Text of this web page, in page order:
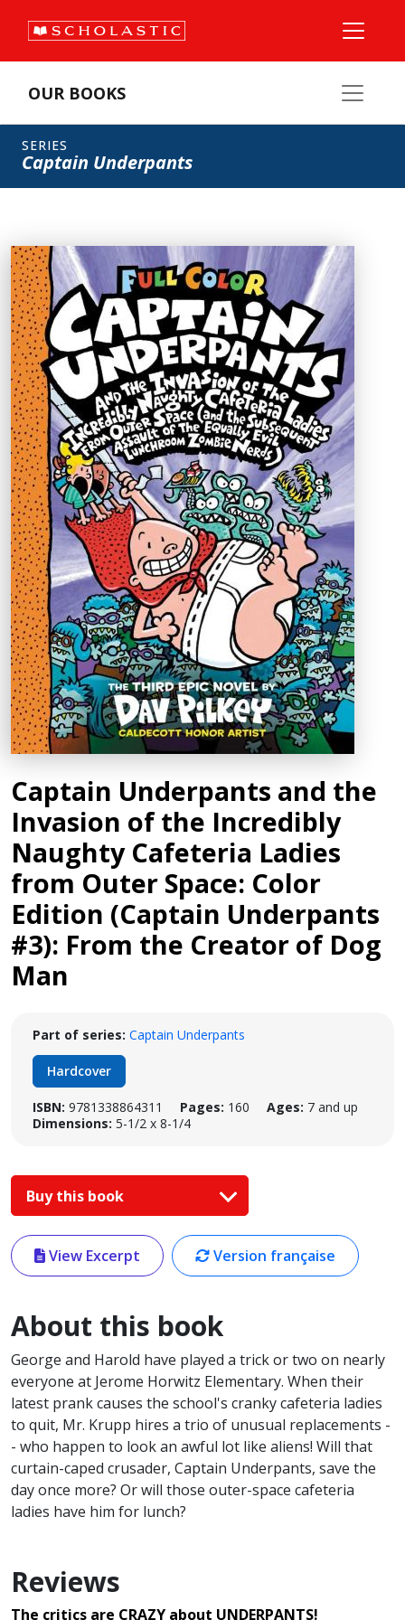
OUR BOOKS
SERIES
Captain Underpants
Captain Underpants and the
Invasion of the Incredibly
Naughty Cafeteria Ladies
from Outer Space: Color
Edition (Captain Underpants
#3): From the Creator of Dog
Man
Part of series: Captain Underpants
Hardcover
ISBN: 9781338864311 Pages: 160 Ages: 7 and up
Dimensions: 5-1/2 x 8-1/4
Buy this book
View Excerpt Version française
About this book
George and Harold have played a trick or two on nearly
everyone at Jerome Horwitz Elementary. When their
latest prank causes the school's cranky cafeteria ladies
to quit, Mr. Krupp hires a trio of unusual replacements -
- who happen to look an awful lot like aliens! Will that
curtain-caped crusader, Captain Underpants, save the
day once more? Or will those outer-space cafeteria
ladies have him for lunch?
Reviews
The critics are CRAZY about UNDERPANTS!